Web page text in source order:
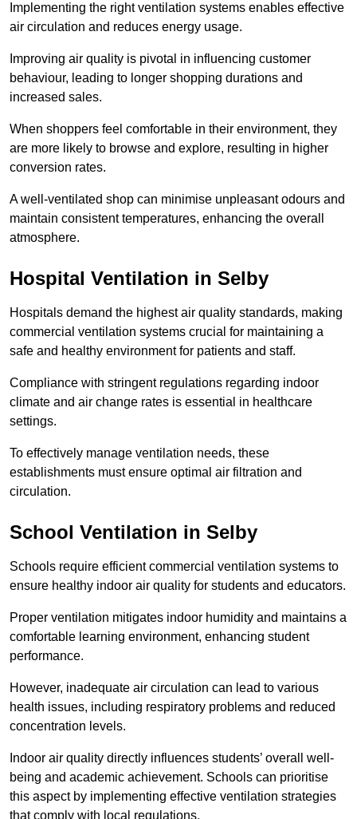
Implementing the right ventilation systems enables effective
air circulation and reduces energy usage.
Improving air quality is pivotal in influencing customer
behaviour, leading to longer shopping durations and
increased sales.
When shoppers feel comfortable in their environment, they
are more likely to browse and explore, resulting in higher
conversion rates.
A well-ventilated shop can minimise unpleasant odours and
maintain consistent temperatures, enhancing the overall
atmosphere.
Hospital Ventilation in Selby
Hospitals demand the highest air quality standards, making
commercial ventilation systems crucial for maintaining a
safe and healthy environment for patients and staff.
Compliance with stringent regulations regarding indoor
climate and air change rates is essential in healthcare
settings.
To effectively manage ventilation needs, these
establishments must ensure optimal air filtration and
circulation.
School Ventilation in Selby
Schools require efficient commercial ventilation systems to
ensure healthy indoor air quality for students and educators.
Proper ventilation mitigates indoor humidity and maintains a
comfortable learning environment, enhancing student
performance.
However, inadequate air circulation can lead to various
health issues, including respiratory problems and reduced
concentration levels.
Indoor air quality directly influences students’ overall well-
being and academic achievement. Schools can prioritise
this aspect by implementing effective ventilation strategies
that comply with local regulations.